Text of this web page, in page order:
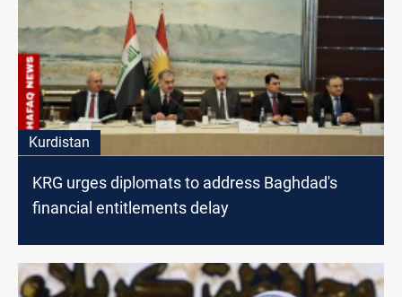
Kurdistan
KRG urges diplomats to address Baghdad's
financial entitlements delay